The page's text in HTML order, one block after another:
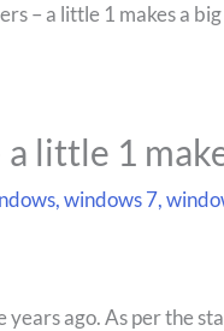
– a little 1 makes a
little 1
,windows 7,
ago. As per the